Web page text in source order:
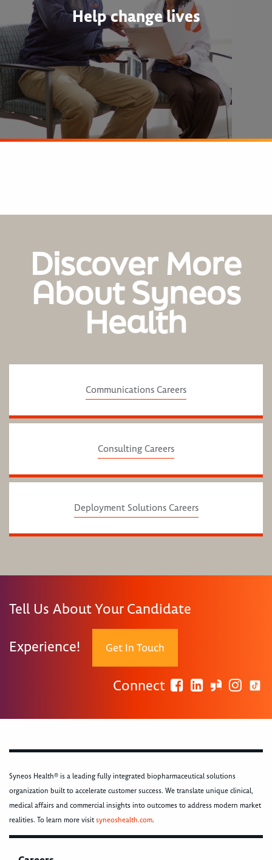
Help change lives
Discover More
About Syneos
Health
Communications Careers
Consulting Careers
Deployment Solutions Careers
Tell Us About Your Candidate
Experience! Get In Touch
Connect
Syneos Health® is a leading fully integrated biopharmaceutical solutions
organization built to accelerate customer success. We translate unique clinical,
medical affairs and commercial insights into outcomes to address modern market
realities. To learn more visitsyneoshealth.com.